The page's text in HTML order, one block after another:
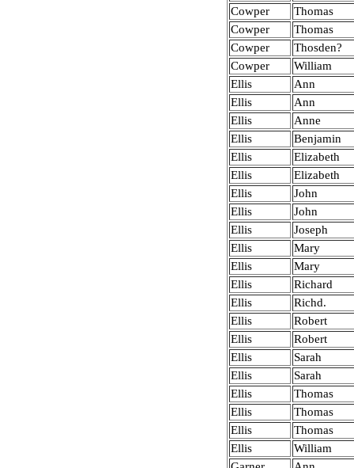
Cowper
Thomas
Cowper
Thomas
Cowper
Thosden?
Cowper
William
Ellis
Ann
Ellis
Ann
Ellis
Anne
Ellis
Benjamin
Ellis
Elizabeth
Ellis
Elizabeth
Ellis
John
Ellis
John
Ellis
Joseph
Ellis
Mary
Ellis
Mary
Ellis
Richard
Ellis
Richd.
Ellis
Robert
Ellis
Robert
Ellis
Sarah
Ellis
Sarah
Ellis
Thomas
Ellis
Thomas
Ellis
Thomas
Ellis
William